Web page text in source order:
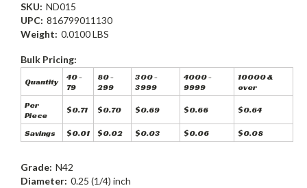
SKU: ND015
UPC: 816799011130
Weight: 0.0100 LBS
Bulk Pricing:
Quantity
40 -
79
80 -
299
300 -
3999
4000 -
9999
10000 &
over
Per
Piece
$0.71 $0.70 $0.69 $0.66 $0.64
Savings $0.01 $0.02 $0.03 $0.06 $0.08
Grade: N42
Diameter: 0.25 (1/4) inch